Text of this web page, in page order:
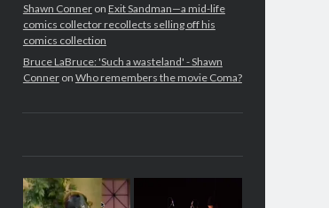
Shawn Conneron Exit Sandman—a mid-life
comics collector recollects selling off his
comics collection
Bruce LaBruce: 'Such a wasteland' - Shawn
Conneron Who remembers the movie Coma?